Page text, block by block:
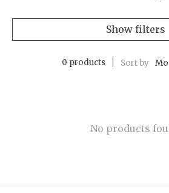
Show filters
0 products Sort by
No products